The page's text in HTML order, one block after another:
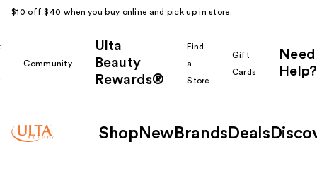
$10 off $40 when you buy online and pick up in store.
Community
Ulta
Beauty
Rewards®
Find
a
Store
Gift
Cards
Need
Help?
Shop New Brands Deals